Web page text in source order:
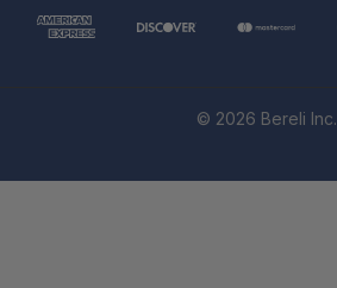
© 2026 Bereli Inc.